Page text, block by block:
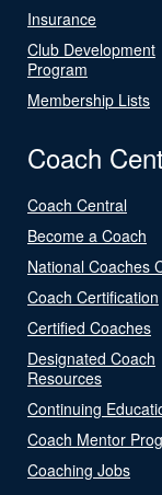
Insurance
Club Development
Program
Membership Lists
Coach
Coach Central
Become a Coach
National Coaches
Coach Certification
Certified Coaches
Designated Coach
Resources
Continuing
Coach Mentor
Coaching Jobs